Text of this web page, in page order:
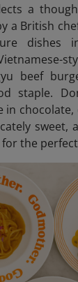
a
a British
dishes
beef
staple.
in
sweet,
the